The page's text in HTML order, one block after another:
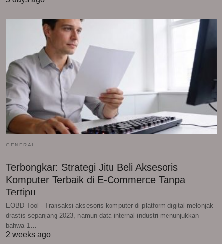
GENERAL
Terbongkar: Strategi Jitu Beli Aksesoris
Komputer Terbaik di E-Commerce Tanpa
Tertipu
EOBD Tool - Transaksi aksesoris komputer di platform digital melonjak
drastis sepanjang 2023, namun data internal industri menunjukkan
bahwa 1…
2 weeks ago